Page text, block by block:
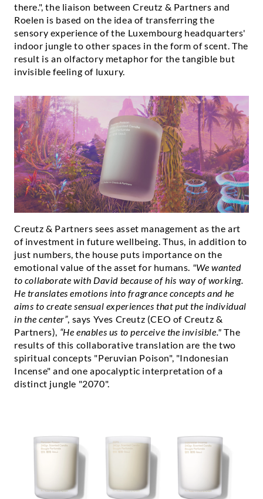
there.", the liaison between Creutz & Partners and
Roelen is based on the idea of transferring the
sensory experience of the Luxembourg headquarters'
indoor jungle to other spaces in the form of scent. The
result is an olfactory metaphor for the tangible but
invisible feeling of luxury.
Creutz & Partners sees asset management as the art
of investment in future wellbeing. Thus, in addition to
just numbers, the house puts importance on the
emotional value of the asset for humans. "We wanted
to collaborate with David because of his way of working.
He translates emotions into fragrance concepts and he
aims to create sensual experiences that put the individual
in the center”, says Yves Creutz (CEO of Creutz &
Partners), “He enables us to perceive the invisible." The
results of this collaborative translation are the two
spiritual concepts "Peruvian Poison", "Indonesian
Incense" and one apocalyptic interpretation of a
distinct jungle "2070".